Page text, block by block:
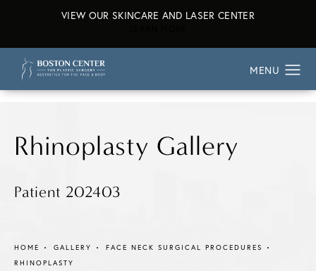
VIEW OUR SKINCARE AND LASER CENTER
Rhinoplasty Gallery
Patient 202403
HOME GALLERY
FACE NECK SURGICAL PROCEDURES
RHINOPLASTY